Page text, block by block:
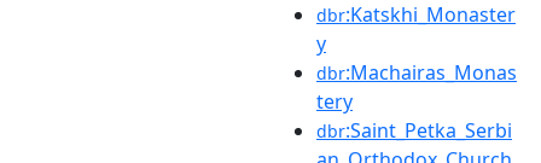
dbr:Katskhi_Monaster
y
dbr:Machairas_Monas
tery
dbr:Saint_Petka_Serbi